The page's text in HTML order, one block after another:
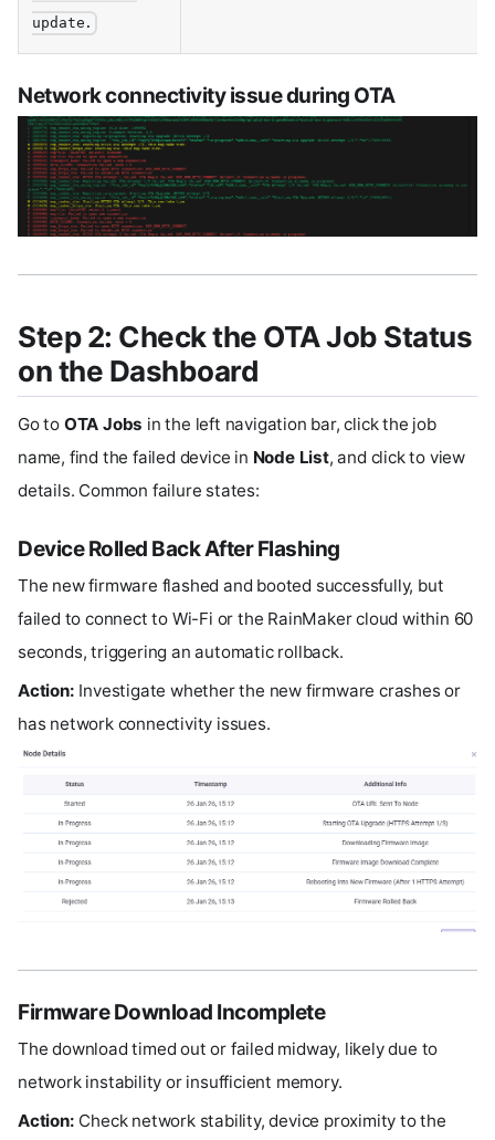
update.
Network connectivity issue during OTA
Step 2: Check the OTA Job Status
on the Dashboard
Go to OTA Jobs in the left navigation bar, click the job
name, find the failed device in Node List, and click to view
details. Common failure states:
Device Rolled Back After Flashing
The new firmware flashed and booted successfully, but
failed to connect to Wi-Fi or the RainMaker cloud within 60
seconds, triggering an automatic rollback.
Action: Investigate whether the new firmware crashes or
has network connectivity issues.
Firmware Download Incomplete
The download timed out or failed midway, likely due to
network instability or insufficient memory.
Action: Check network stability, device proximity to the